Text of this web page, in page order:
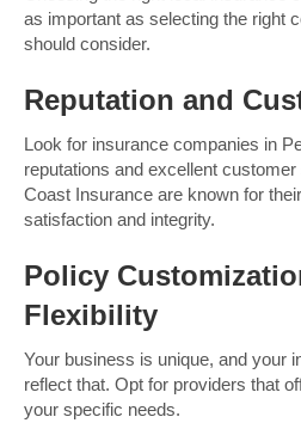
as important as selecting the right
should consider.
Reputation and
Look for insurance companies in
reputations and excellent
Coast Insurance are known for
satisfaction and integrity.
Policy
Flexibility
Your business is unique, and your
reflect that. Opt for providers that
your specific needs.